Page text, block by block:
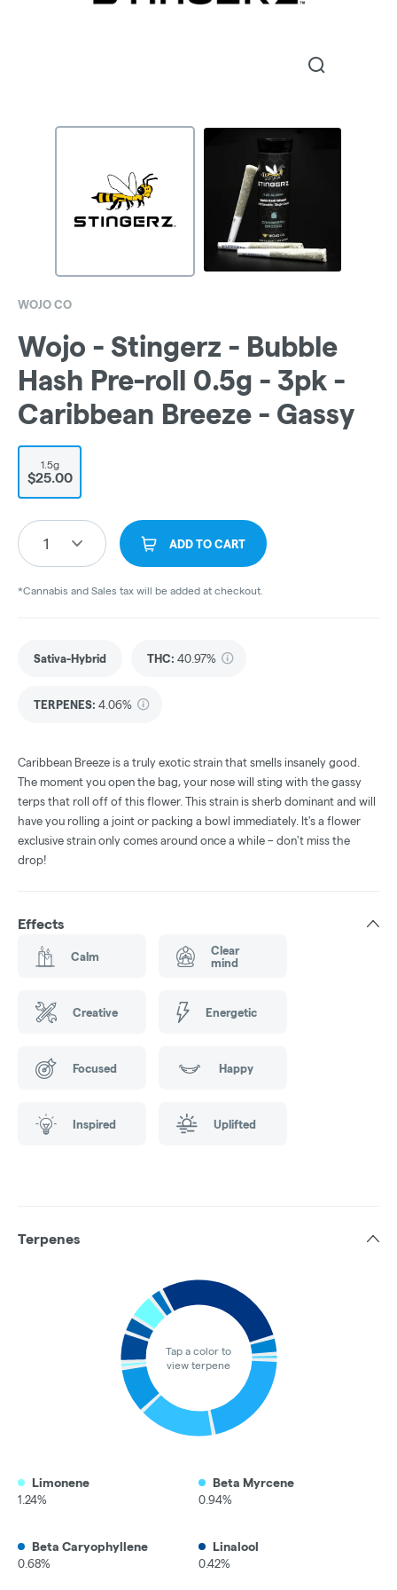
WOJO CO
Wojo - Stingerz - Bubble
Hash Pre-roll 0.5g - 3pk -
Caribbean Breeze - Gassy
1.5g
$25.00
1 ADD TO CART
*Cannabis and Sales tax will be added at checkout.
Sativa-Hybrid THC: 40.97%
TERPENES: 4.06%
Caribbean Breeze is a truly exotic strain that smells insanely good.
The moment you open the bag, your nose will sting with the gassy
terps that roll off of this flower. This strain is sherb dominant and will
have you rolling a joint or packing a bowl immediately. It's a flower
exclusive strain only comes around once a while – don't miss the
drop!
Effects
Calm
Clear
mind
Creative Energetic
Focused Happy
Inspired Uplifted
Terpenes
Tap a color to
view terpene
Limonene
1.24%
Beta Myrcene
0.94%
Beta Caryophyllene
0.68%
Linalool
0.42%